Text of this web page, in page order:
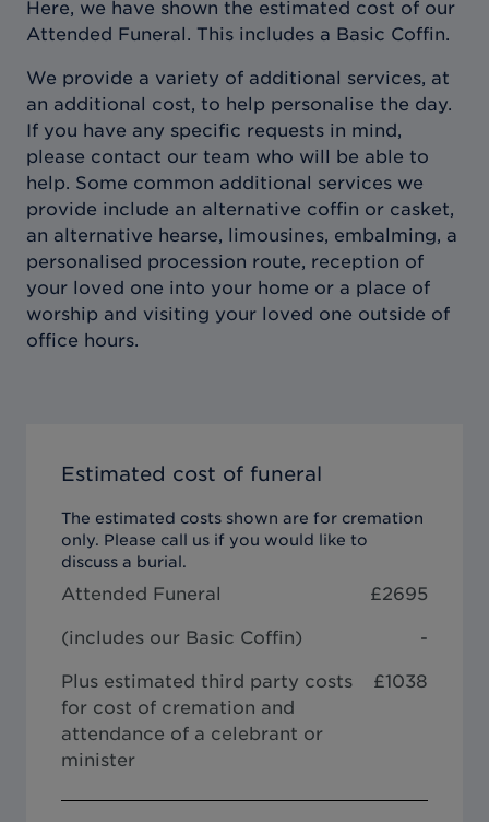
Here, we have shown the estimated cost of our
Attended Funeral. This includes a Basic Coffin.
We provide a variety of additional services, at
an additional cost, to help personalise the day.
If you have any specific requests in mind,
please contact our team who will be able to
help. Some common additional services we
provide include an alternative coffin or casket,
an alternative hearse, limousines, embalming, a
personalised procession route, reception of
your loved one into your home or a place of
worship and visiting your loved one outside of
office hours.
Estimated cost of funeral
The estimated costs shown are for cremation
only. Please call us if you would like to
discuss a burial.
Attended Funeral £2695
(includes our Basic Coffin) -
Plus estimated third party costs
for cost of cremation and
attendance of a celebrant or
minister
£1038